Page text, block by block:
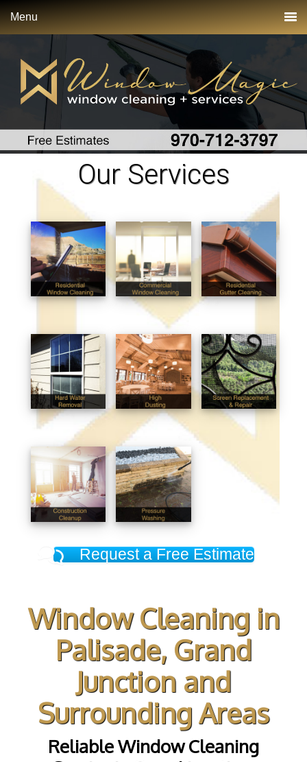
Menu
Our Services
Request a Free Estimate
Window Cleaning in
Palisade, Grand
Junction and
Surrounding Areas
Reliable Window Cleaning